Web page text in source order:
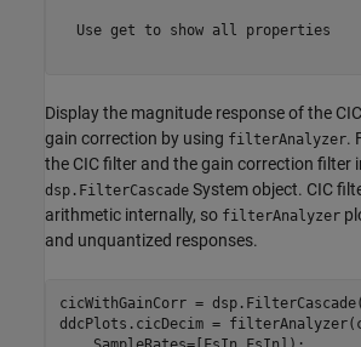
  Use get to show all properties
Display the magnitude response of the
gain correction by using filterAnalyzer.
the CIC filter and the gain correction filter
dsp.FilterCascade System object. CIC
arithmetic internally, so filterAnalyzer
and unquantized responses.
cicWithGainCorr =
ddcPlots.cicDecim =